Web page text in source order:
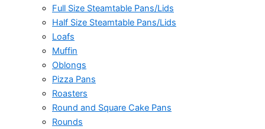
Full Size Steamtable Pans/Lids
Half Size Steamtable Pans/Lids
Loafs
Muffin
Oblongs
Pizza Pans
Roasters
Round and Square Cake Pans
Rounds